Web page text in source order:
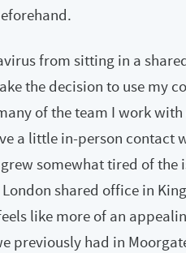
from sitting in a
the decision to use my
of the team I work
a little in-person contact
somewhat tired of
shared office in
like more of an
previously had in